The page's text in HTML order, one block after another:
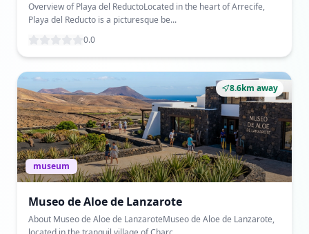
Overview of Playa del ReductoLocated in the heart of Arrecife,
Playa del Reducto is a picturesque be...
0.0
8.6km away
museum
Museo de Aloe de Lanzarote
About Museo de Aloe de LanzaroteMuseo de Aloe de Lanzarote,